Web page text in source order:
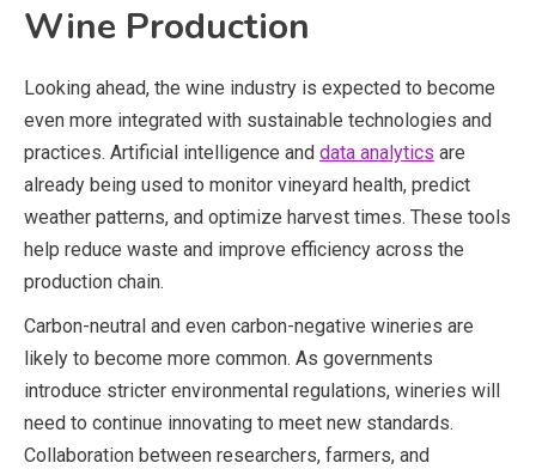
Wine Production
Looking ahead, the wine industry is expected to become
even more integrated with sustainable technologies and
practices. Artificial intelligence and data analytics are
already being used to monitor vineyard health, predict
weather patterns, and optimize harvest times. These tools
help reduce waste and improve efficiency across the
production chain.
Carbon-neutral and even carbon-negative wineries are
likely to become more common. As governments
introduce stricter environmental regulations, wineries will
need to continue innovating to meet new standards.
Collaboration between researchers, farmers, and